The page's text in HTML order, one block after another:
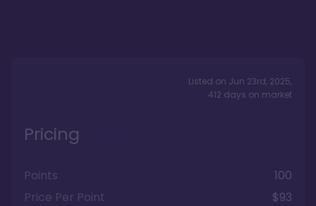
Listed on Jun 23rd, 2025,
412 days on market
Pricing
Points
100
Price Per Point
$93